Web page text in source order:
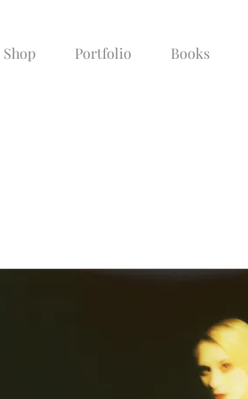
Shop Portfolio Books